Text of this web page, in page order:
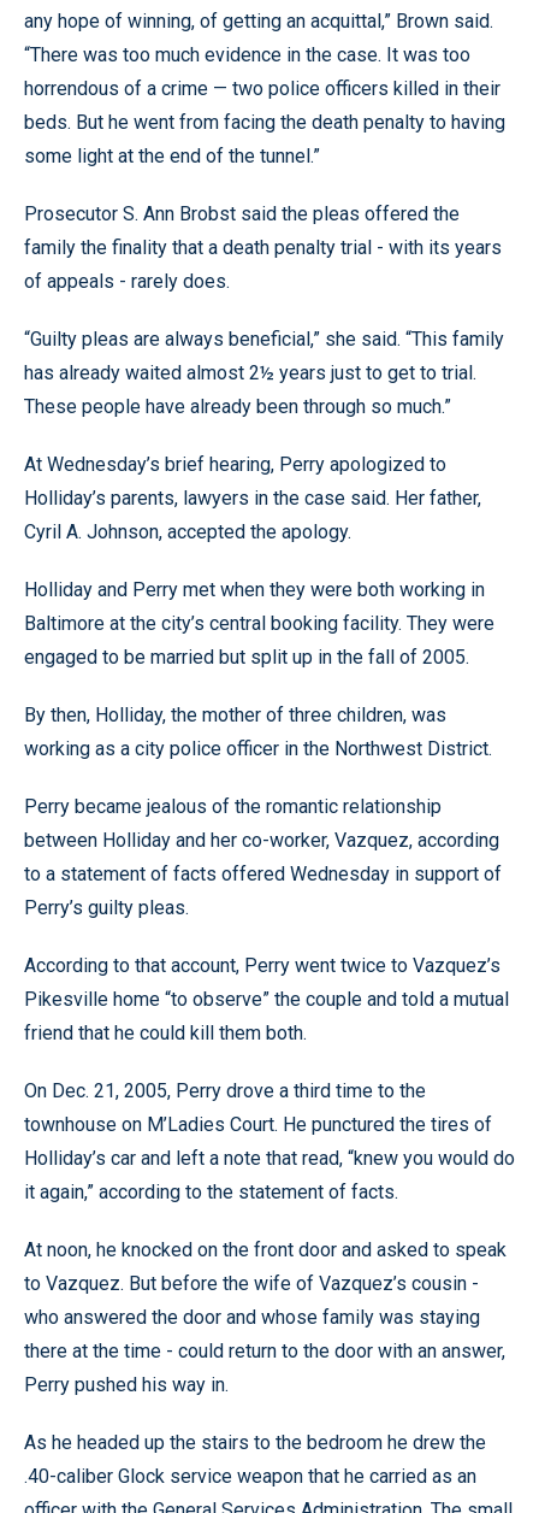
any hope of winning, of getting an acquittal,” Brown said.
“There was too much evidence in the case. It was too
horrendous of a crime — two police officers killed in their
beds. But he went from facing the death penalty to having
some light at the end of the tunnel.”
Prosecutor S. Ann Brobst said the pleas offered the
family the finality that a death penalty trial - with its years
of appeals - rarely does.
“Guilty pleas are always beneficial,” she said. “This family
has already waited almost 2½ years just to get to trial.
These people have already been through so much.”
At Wednesday’s brief hearing, Perry apologized to
Holliday’s parents, lawyers in the case said. Her father,
Cyril A. Johnson, accepted the apology.
Holliday and Perry met when they were both working in
Baltimore at the city’s central booking facility. They were
engaged to be married but split up in the fall of 2005.
By then, Holliday, the mother of three children, was
working as a city police officer in the Northwest District.
Perry became jealous of the romantic relationship
between Holliday and her co-worker, Vazquez, according
to a statement of facts offered Wednesday in support of
Perry’s guilty pleas.
According to that account, Perry went twice to Vazquez’s
Pikesville home “to observe” the couple and told a mutual
friend that he could kill them both.
On Dec. 21, 2005, Perry drove a third time to the
townhouse on M’Ladies Court. He punctured the tires of
Holliday’s car and left a note that read, “knew you would do
it again,” according to the statement of facts.
At noon, he knocked on the front door and asked to speak
to Vazquez. But before the wife of Vazquez’s cousin -
who answered the door and whose family was staying
there at the time - could return to the door with an answer,
Perry pushed his way in.
As he headed up the stairs to the bedroom he drew the
.40-caliber Glock service weapon that he carried as an